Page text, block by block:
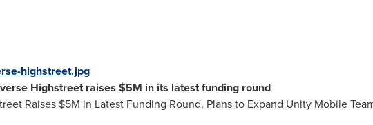
highstreet.jpg
Highstreet raises $5M in its latest funding round
Raises $5M in Latest Funding Round, Plans to Expand Unity Mobile